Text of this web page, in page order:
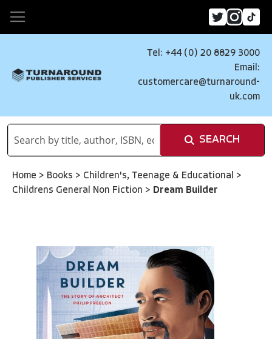
Tel: +44 (0) 20 8829 3000
Email:
customercare@turnaround-
uk.com
SEARCH
Home > Books > Children's, Teenage & Educational >
Childrens General Non Fiction > Dream Builder